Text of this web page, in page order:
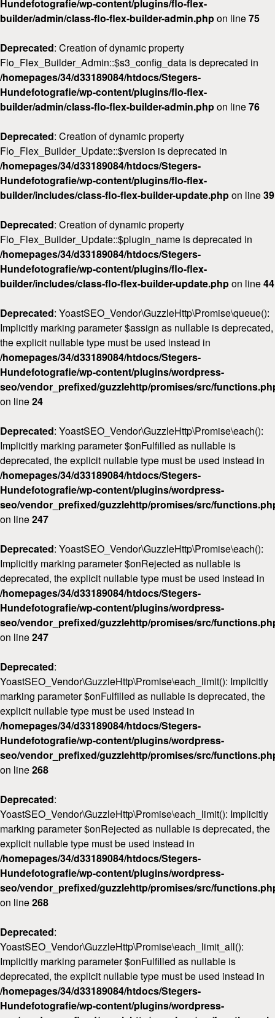
Hundefotografie/wp-content/plugins/flo-flex-
builder/admin/class-flo-flex-builder-admin.phpon line75
Deprecated: Creation of dynamic property
Flo_Flex_Builder_Admin::$s3_config_data is deprecated in
/homepages/34/d33189084/htdocs/Stegers-
Hundefotografie/wp-content/plugins/flo-flex-
builder/admin/class-flo-flex-builder-admin.phpon line76
Deprecated: Creation of dynamic property
Flo_Flex_Builder_Update::$version is deprecated in
/homepages/34/d33189084/htdocs/Stegers-
Hundefotografie/wp-content/plugins/flo-flex-
builder/includes/class-flo-flex-builder-update.phpon line39
Deprecated: Creation of dynamic property
Flo_Flex_Builder_Update::$plugin_name is deprecated in
/homepages/34/d33189084/htdocs/Stegers-
Hundefotografie/wp-content/plugins/flo-flex-
builder/includes/class-flo-flex-builder-update.phpon line44
Deprecated: YoastSEO_Vendor\GuzzleHttp\Promise\queue():
Implicitly marking parameter $assign as nullable is deprecated,
the explicit nullable type must be used instead in
/homepages/34/d33189084/htdocs/Stegers-
Hundefotografie/wp-content/plugins/wordpress-
seo/vendor_prefixed/guzzlehttp/promises/src/
on line24
Deprecated: YoastSEO_Vendor\GuzzleHttp\Promise\each():
Implicitly marking parameter $onFulfilled as nullable is
deprecated, the explicit nullable type must be used instead in
/homepages/34/d33189084/htdocs/Stegers-
Hundefotografie/wp-content/plugins/wordpress-
seo/vendor_prefixed/guzzlehttp/promises/src/
on line247
Deprecated: YoastSEO_Vendor\GuzzleHttp\Promise\each():
Implicitly marking parameter $onRejected as nullable is
deprecated, the explicit nullable type must be used instead in
/homepages/34/d33189084/htdocs/Stegers-
Hundefotografie/wp-content/plugins/wordpress-
seo/vendor_prefixed/guzzlehttp/promises/src/
on line247
Deprecated:
YoastSEO_Vendor\GuzzleHttp\Promise\each_limit(): Implicitly
marking parameter $onFulfilled as nullable is deprecated, the
explicit nullable type must be used instead in
/homepages/34/d33189084/htdocs/Stegers-
Hundefotografie/wp-content/plugins/wordpress-
seo/vendor_prefixed/guzzlehttp/promises/src/
on line268
Deprecated:
YoastSEO_Vendor\GuzzleHttp\Promise\each_limit(): Implicitly
marking parameter $onRejected as nullable is deprecated, the
explicit nullable type must be used instead in
/homepages/34/d33189084/htdocs/Stegers-
Hundefotografie/wp-content/plugins/wordpress-
seo/vendor_prefixed/guzzlehttp/promises/src/
on line268
Deprecated:
YoastSEO_Vendor\GuzzleHttp\Promise\each_limit_all():
Implicitly marking parameter $onFulfilled as nullable is
deprecated, the explicit nullable type must be used instead in
/homepages/34/d33189084/htdocs/Stegers-
Hundefotografie/wp-content/plugins/wordpress-